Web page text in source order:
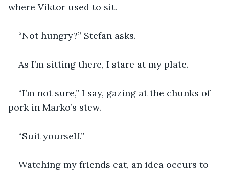
where Viktor used to sit.
“Not hungry?” Stefan asks.
As I’m sitting there, I stare at my plate.
“I’m not sure,” I say, gazing at the chunks of
pork in Marko’s stew.
“Suit yourself.”
Watching my friends eat, an idea occurs to